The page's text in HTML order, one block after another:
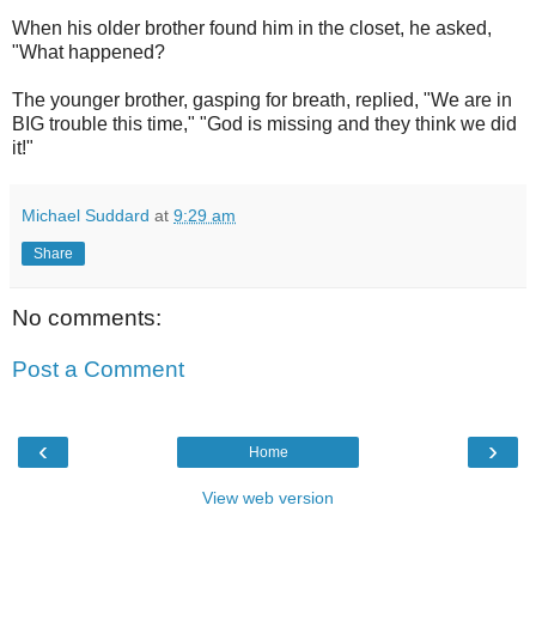
When his older brother found him in the closet, he asked,
"What happened?
The younger brother, gasping for breath, replied, "We are in
BIG trouble this time," "God is missing and they think we did
it!"
Michael Suddard at 9:29 am
Share
No comments:
Post a Comment
‹ ›
Home
View web version